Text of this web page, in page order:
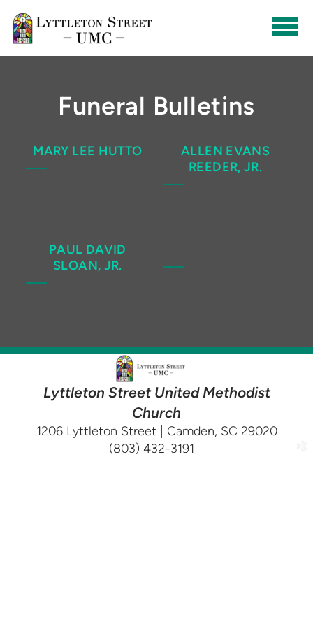
Funeral Bulletins
MARY LEE HUTTO
ALLEN EVANS
REEDER, JR.
PAUL DAVID
SLOAN, JR.
Lyttleton Street United Methodist
Church
1206 Lyttleton Street | Camden, SC 29020
(803) 432-3191